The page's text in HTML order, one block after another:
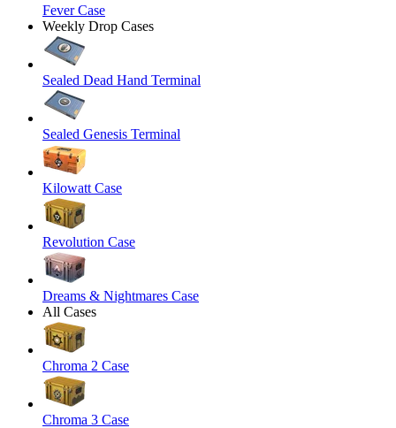
Fever Case
Weekly Drop Cases
Sealed Dead Hand Terminal
Sealed Genesis Terminal
Kilowatt Case
Revolution Case
Dreams & Nightmares Case
All Cases
Chroma 2 Case
Chroma 3 Case